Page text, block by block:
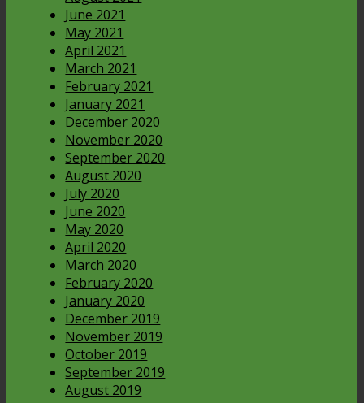
June 2021
May 2021
April 2021
March 2021
February 2021
January 2021
December 2020
November 2020
September 2020
August 2020
July 2020
June 2020
May 2020
April 2020
March 2020
February 2020
January 2020
December 2019
November 2019
October 2019
September 2019
August 2019